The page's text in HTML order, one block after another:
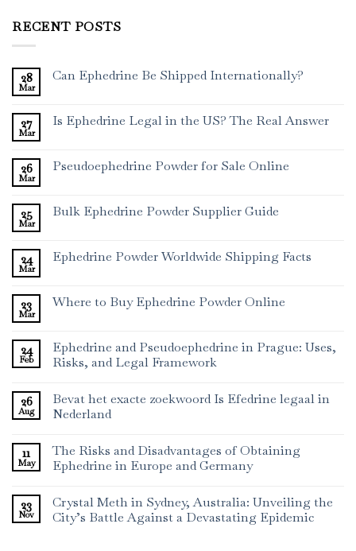
RECENT POSTS
28
Mar
Can Ephedrine Be Shipped Internationally?
27
Mar
Is Ephedrine Legal in the US? The Real Answer
26
Mar
Pseudoephedrine Powder for Sale Online
25
Mar
Bulk Ephedrine Powder Supplier Guide
24
Mar
Ephedrine Powder Worldwide Shipping Facts
23
Mar
Where to Buy Ephedrine Powder Online
24
Feb
Ephedrine and Pseudoephedrine in Prague: Uses,
Risks, and Legal Framework
26
Aug
Bevat het exacte zoekwoord Is Efedrine legaal in
Nederland
11
May
The Risks and Disadvantages of Obtaining
Ephedrine in Europe and Germany
23
Nov
Crystal Meth in Sydney, Australia: Unveiling the
City’s Battle Against a Devastating Epidemic